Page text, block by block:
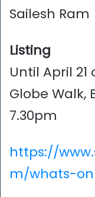
Sailesh Ram
Listing
Until April 21
Globe Walk,
7.30pm
https://
m/whats-on